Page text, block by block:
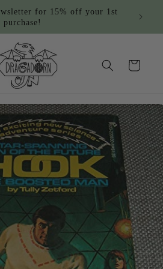
for 15% off your 1st
purchase!
Cart